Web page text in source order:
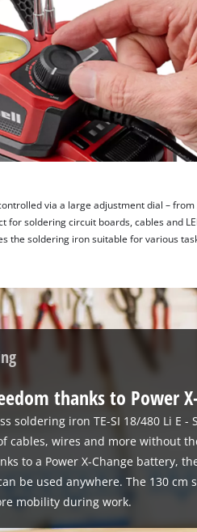
via a large adjustment dial – from
for soldering circuit boards, cables and
the soldering iron suitable for various
thanks to Power
soldering iron TE-SI 18/480 Li E -
cables, wires and more without
to a Power X-Change battery,
be used anywhere. The 130 cm
mobility during work.